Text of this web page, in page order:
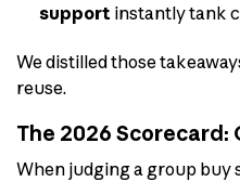
support instantly tank
We distilled those
reuse.
The 2026
When judging a group buy